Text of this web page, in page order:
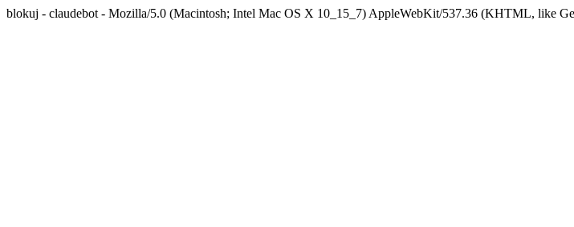
blokuj - claudebot - Mozilla/5.0 (Macintosh; Intel Mac OS X 10_15_7) AppleWebKit/537.36 (KHTML, like